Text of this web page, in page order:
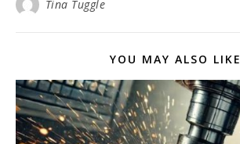
Tina Tuggle
YOU MAY ALSO LIKE